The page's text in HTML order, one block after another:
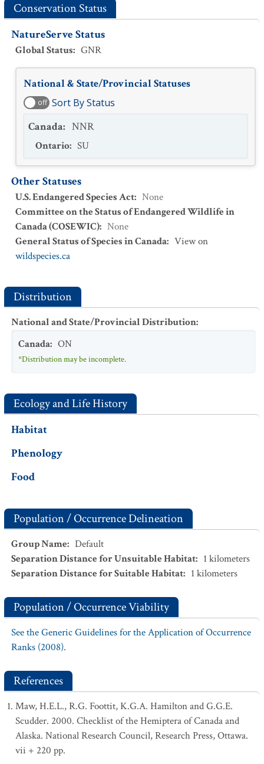
Conservation Status
NatureServe Status
Global Status: GNR
National & State/Provincial Statuses
off Sort By Status
Canada: NNR
Ontario: SU
Other Statuses
U.S. Endangered Species Act: None
Committee on the Status of Endangered Wildlife in
Canada (COSEWIC): None
General Status of Species in Canada: View on
wildspecies.ca
Distribution
National and State/Provincial Distribution:
Canada: ON
*Distribution may be incomplete.
Ecology and Life History
Habitat
Phenology
Food
Population / Occurrence Delineation
Group Name: Default
Separation Distance for Unsuitable Habitat: 1 kilometers
Separation Distance for Suitable Habitat: 1 kilometers
Population / Occurrence Viability
See the Generic Guidelines for the Application of Occurrence
Ranks (2008).
References
Maw, H.E.L., R.G. Foottit, K.G.A. Hamilton and G.G.E.
Scudder. 2000. Checklist of the Hemiptera of Canada and
Alaska. National Research Council, Research Press, Ottawa.
vii + 220 pp.